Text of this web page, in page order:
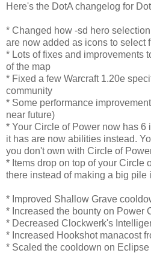
Here's the DotA changelog for
* Changed how -sd hero
are now added as icons to select
* Lots of fixes and improvements
of the map
* Fixed a few Warcraft 1.20e
community
* Some performance
near future)
* Your Circle of Power now has 6
it has are now abilities instead.
you don't own with Circle of
* Items drop on top of your Circle
there instead of making a big pile
* Improved Shallow Grave
* Increased the bounty on Power
* Decreased Clockwerk's
* Increased Hookshot manacost
* Scaled the cooldown on Eclipse